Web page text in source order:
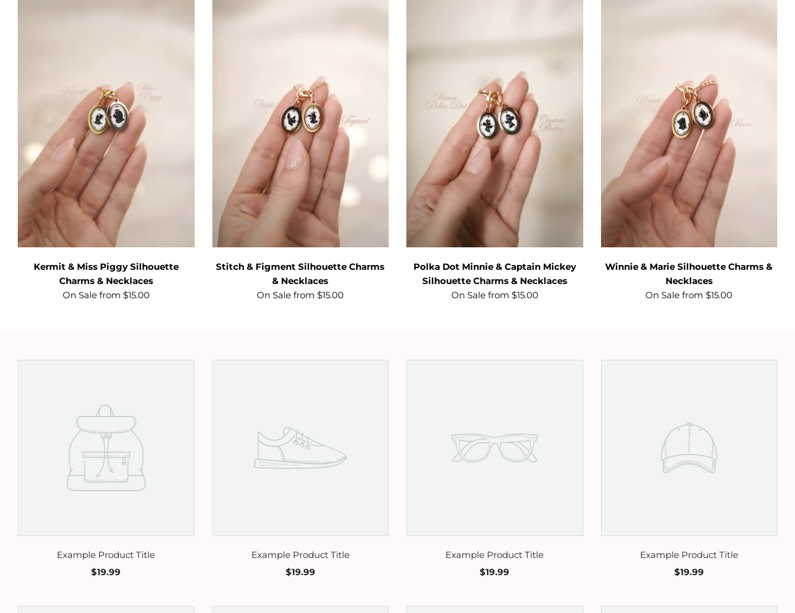
Kermit & Miss Piggy Silhouette
Charms & Necklaces
On Sale from $15.00
Stitch & Figment Silhouette Charms
& Necklaces
On Sale from $15.00
Polka Dot Minnie & Captain Mickey
Silhouette Charms & Necklaces
On Sale from $15.00
Winnie & Marie Silhouette Charms &
Necklaces
On Sale from $15.00
Example Product Title
$19.99
Example Product Title
$19.99
Example Product Title
$19.99
Example Product Title
$19.99